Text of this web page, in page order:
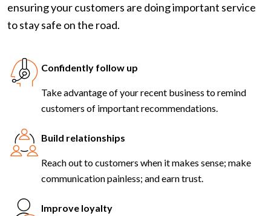
ensuring your customers are doing important service
to stay safe on the road.
Confidently follow up
Take advantage of your recent business to remind
customers of important recommendations.
Build relationships
Reach out to customers when it makes sense; make
communication painless; and earn trust.
Improve loyalty